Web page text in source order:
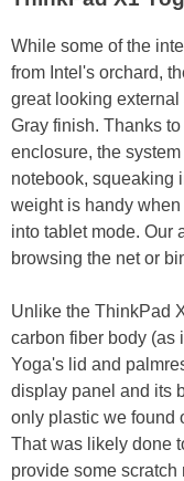
While some of the
from Intel's orchard,
great looking
Gray finish. Thanks
enclosure, the
notebook, squeaking
weight is handy
into tablet mode. Our
browsing the net or
Unlike the ThinkPad
carbon fiber body (as
Yoga's lid and
display panel and its
only plastic we found
That was likely done
provide some